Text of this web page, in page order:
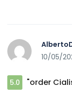
10/05/
5.0 "order